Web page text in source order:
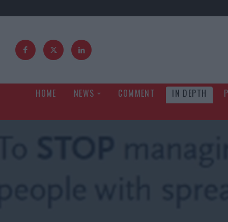
HOME NEWS COMMENT IN DEPTH